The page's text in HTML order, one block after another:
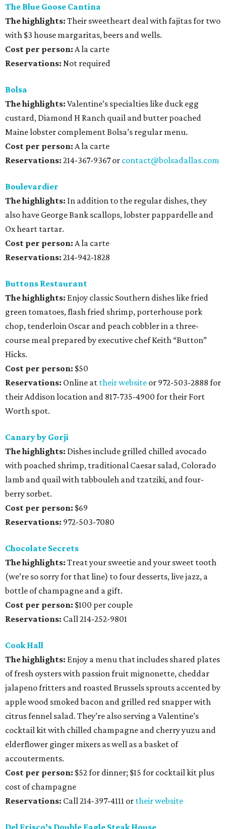
The Blue Goose Cantina
The highlights: Their sweetheart deal with fajitas for two
with $3 house margaritas, beers and wells.
Cost per person: A la carte
Reservations: Not required
Bolsa
The highlights: Valentine’s specialties like duck egg
custard, Diamond H Ranch quail and butter poached
Maine lobster complement Bolsa’s regular menu.
Cost per person: A la carte
Reservations: 214-367-9367 or contact@bolsadallas.com
Boulevardier
The highlights: In addition to the regular dishes, they
also have George Bank scallops, lobster pappardelle and
Ox heart tartar.
Cost per person: A la carte
Reservations: 214-942-1828
Buttons Restaurant
The highlights: Enjoy classic Southern dishes like fried
green tomatoes, flash fried shrimp, porterhouse pork
chop, tenderloin Oscar and peach cobbler in a three-
course meal prepared by executive chef Keith “Button”
Hicks.
Cost per person: $50
Reservations: Online at their website or 972-503-2888 for
their Addison location and 817-735-4900 for their Fort
Worth spot.
Canary by Gorji
The highlights: Dishes include grilled chilled avocado
with poached shrimp, traditional Caesar salad, Colorado
lamb and quail with tabbouleh and tzatziki, and four-
berry sorbet.
Cost per person: $69
Reservations: 972-503-7080
Chocolate Secrets
The highlights: Treat your sweetie and your sweet tooth
(we’re so sorry for that line) to four desserts, live jazz, a
bottle of champagne and a gift.
Cost per person: $100 per couple
Reservations: Call 214-252-9801
Cook Hall
The highlights: Enjoy a menu that includes shared plates
of fresh oysters with passion fruit mignonette, cheddar
jalapeno fritters and roasted Brussels sprouts accented by
apple wood smoked bacon and grilled red snapper with
citrus fennel salad. They’re also serving a Valentine’s
cocktail kit with chilled champagne and cherry yuzu and
elderflower ginger mixers as well as a basket of
accouterments.
Cost per person: $52 for dinner; $15 for cocktail kit plus
cost of champagne
Reservations: Call 214-397-4111 or their website